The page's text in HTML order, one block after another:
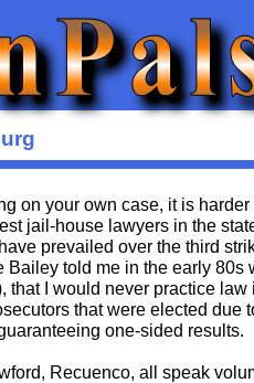
on your own case, it is
jail-house lawyers in the
prevailed over the third
Bailey told me in the early
that I would never practice
that were elected due
one-sided results.
Recuenco, all speak